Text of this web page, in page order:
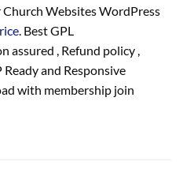
Websites WordPress
. Best GPL
assured , Refund policy ,
and Responsive
with membership join